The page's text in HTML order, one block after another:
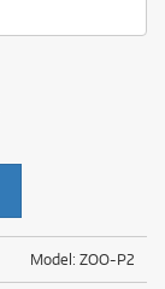
Model: ZOO-P2